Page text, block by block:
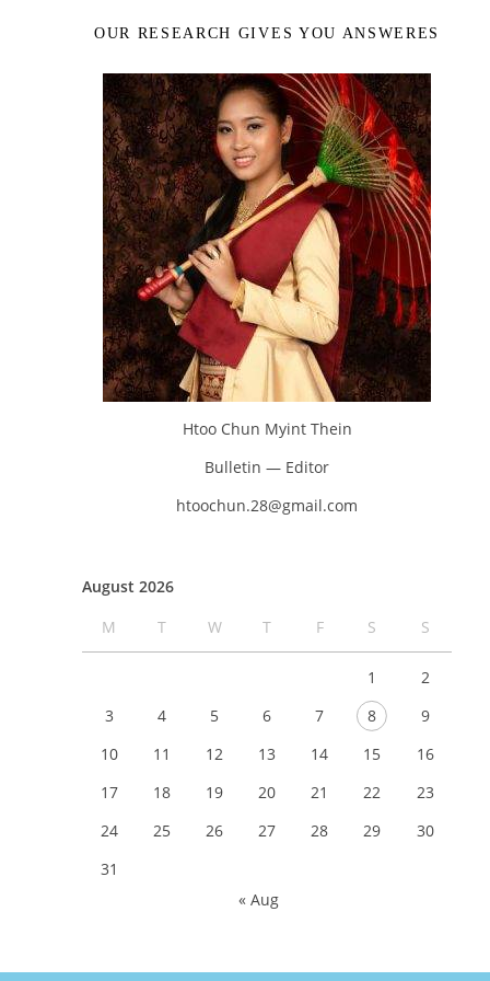
OUR RESEARCH GIVES YOU ANSWERES
Htoo Chun Myint Thein
Bulletin — Editor
htoochun.28@gmail.com
August 2026
M
T W T F S S
1
2
3
4 5 6 7 8
9
10
11 12 13 14 15
16
17
18 19 20 21 22
23
24
25 26 27 28 29
30
31
« Aug